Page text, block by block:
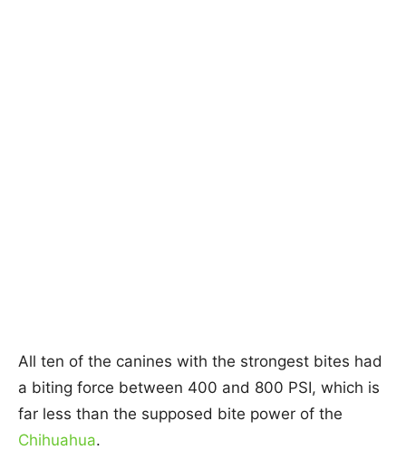
All ten of the canines with the strongest bites had
a biting force between 400 and 800 PSI, which is
far less than the supposed bite power of the
Chihuahua.